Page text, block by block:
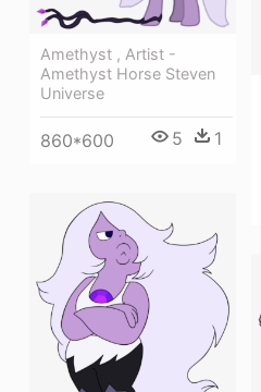
Amethyst , Artist -
Amethyst Horse Steven
Universe
860*600 5 1